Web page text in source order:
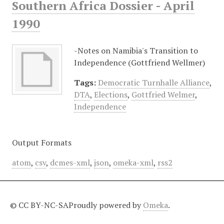
Southern Africa Dossier - April
1990
-Notes on Namibia's Transition to
Independence (Gottfriend Wellmer)
Tags: Democratic Turnhalle Alliance,
DTA, Elections, Gottfried Welmer,
Independence
Output Formats
atom, csv, dcmes-xml, json, omeka-xml, rss2
© CC BY-NC-SAProudly powered by Omeka.